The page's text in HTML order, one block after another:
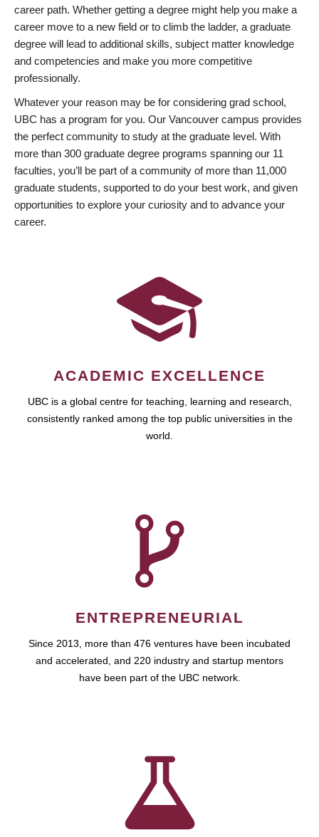
career path. Whether getting a degree might help you make a
career move to a new field or to climb the ladder, a graduate
degree will lead to additional skills, subject matter knowledge
and competencies and make you more competitive
professionally.
Whatever your reason may be for considering grad school,
UBC has a program for you. Our Vancouver campus provides
the perfect community to study at the graduate level. With
more than 300 graduate degree programs spanning our 11
faculties, you’ll be part of a community of more than 11,000
graduate students, supported to do your best work, and given
opportunities to explore your curiosity and to advance your
career.
ACADEMIC EXCELLENCE
UBC is a global centre for teaching, learning and research,
consistently ranked among the top public universities in the
world.
ENTREPRENEURIAL
Since 2013, more than 476 ventures have been incubated
and accelerated, and 220 industry and startup mentors
have been part of the UBC network.